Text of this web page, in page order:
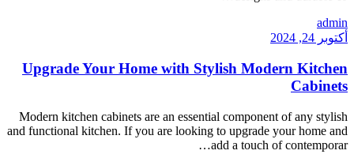
Upgrade Your
Modern kitchen cabinets
and functional kitchen. If you